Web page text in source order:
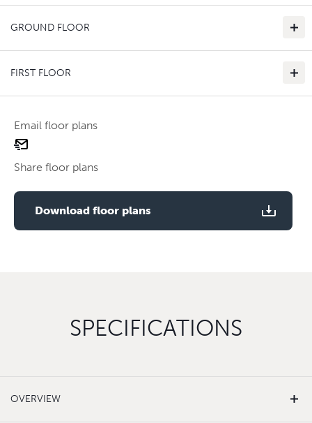
GROUND FLOOR
FIRST FLOOR
Email floor plans
email
Share floor plans
Download floor plans
SPECIFICATIONS
OVERVIEW